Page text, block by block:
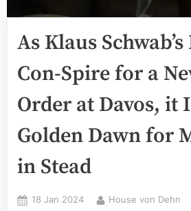
As Klaus
Con-Spire for a
Order at Davos, it
Golden Dawn for
in Stead
Posted
18 Jan 2024 By
House von Dehn